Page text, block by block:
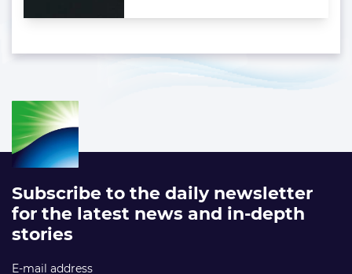
Subscribe to the daily newsletter
for the latest news and in-depth
stories
E-mail address